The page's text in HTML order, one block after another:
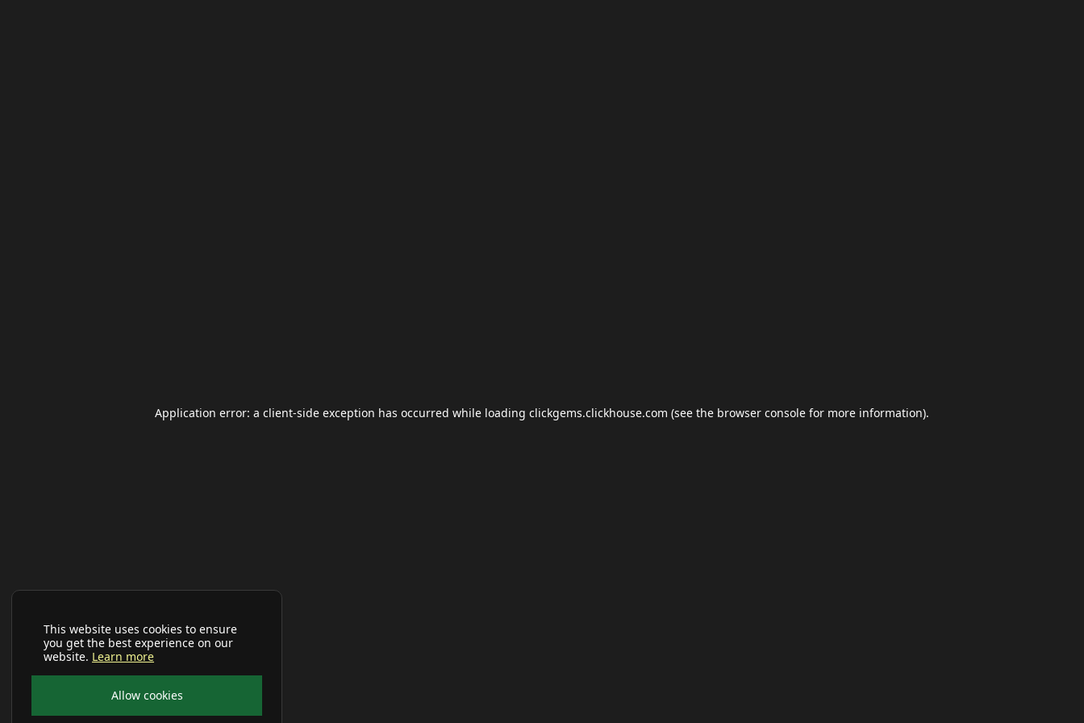
This website uses cookies to ensure
you get the best experience on our
website. Learn more
Allow cookies
Application error: a client-side exception has occurred while loading clickgems.clickhouse.com (see the browser console for more information).